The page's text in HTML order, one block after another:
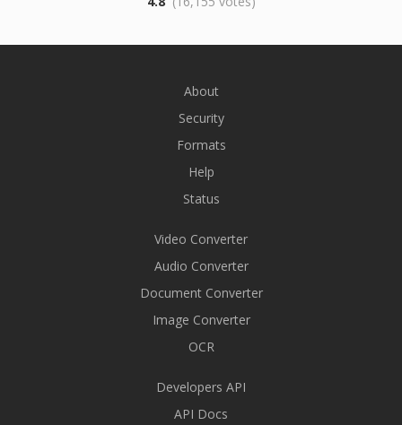
About
Security
Formats
Help
Status
Video Converter
Audio Converter
Document Converter
Image Converter
OCR
Developers API
API Docs